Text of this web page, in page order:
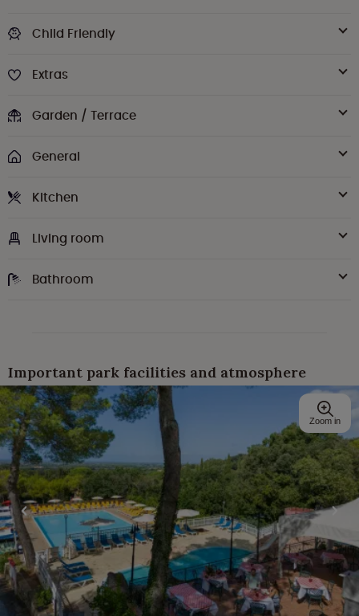
Child Friendly
Extras
Garden / Terrace
General
Kitchen
Living room
Bathroom
Important park facilities and atmosphere
Zoom in